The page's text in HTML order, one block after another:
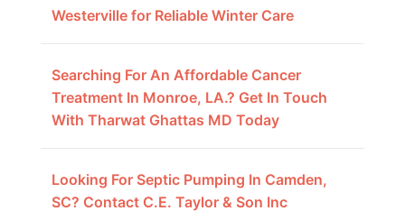
Westerville for Reliable Winter Care
Searching For An Affordable Cancer
Treatment In Monroe, LA.? Get In Touch
With Tharwat Ghattas MD Today
Looking For Septic Pumping In Camden,
SC? Contact C.E. Taylor & Son Inc